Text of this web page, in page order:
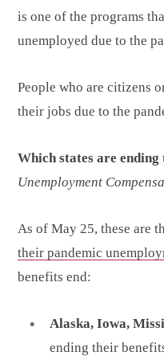
is one of the programs
unemployed due to the
People who are citizens
their jobs due to the
Which states are
Unemployment
As of May 25, these are
their pandemic
benefits end:
Alaska, Iowa,
ending their